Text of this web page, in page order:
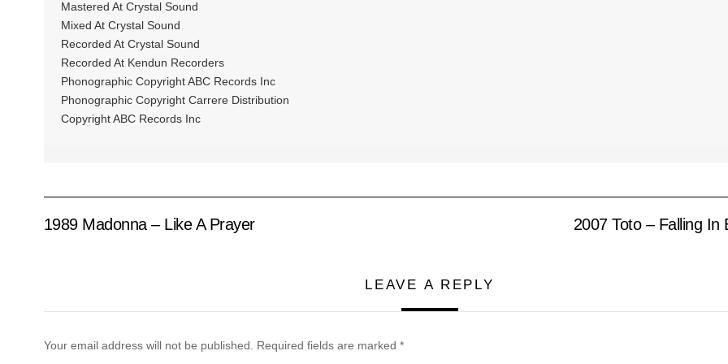
Mastered At Crystal Sound
Mixed At Crystal Sound
Recorded At Crystal Sound
Recorded At Kendun Recorders
Phonographic Copyright ABC Records Inc
Phonographic Copyright Carrere Distribution
Copyright ABC Records Inc
1989 Madonna – Like A Prayer 2007 Toto – Falling In
LEAVE A REPLY
Your email address will not be published. Required fields are marked *